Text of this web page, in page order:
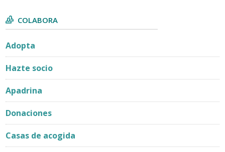
COLABORA
Adopta
Hazte socio
Apadrina
Donaciones
Casas de acogida